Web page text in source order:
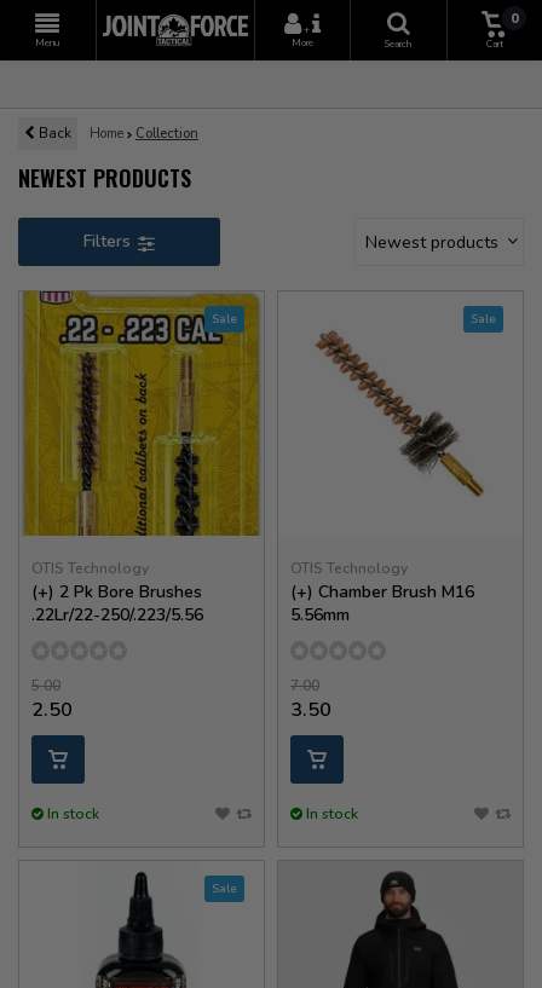
Menu
+
More
Search
0
Cart
Back Home Collection
NEWEST PRODUCTS
Filters Newest products
Sale
OTIS Technology
(+) 2 Pk Bore Brushes
.22Lr/22-250/.223/5.56
5.00
2.50
In stock
Sale
OTIS Technology
(+) Chamber Brush M16
5.56mm
7.00
3.50
In stock
Sale